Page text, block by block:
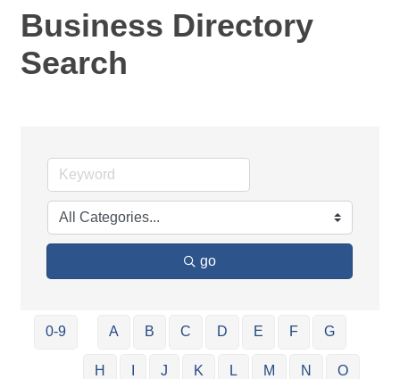
Business Directory
Search
go
0-9 A B C D E F G
H J K L M N O